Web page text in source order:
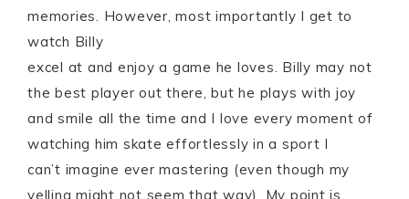
memories. However, most importantly I get to
watch Billy
excel at and enjoy a game he loves. Billy may not
the best player out there, but he plays with joy
and smile all the time and I love every moment of
watching him skate effortlessly in a sport I
can’t imagine ever mastering (even though my
yelling might not seem that way). My point is,